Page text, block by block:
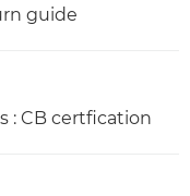
guide
: CB certfication